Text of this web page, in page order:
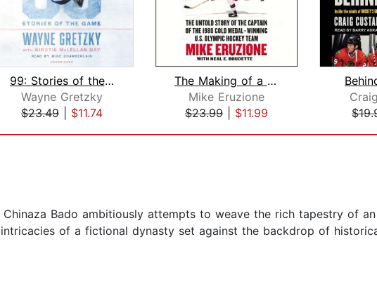
99: Stories of the Game
Wayne Gretzky
$23.49
$11.74
The Making of a Miracle
Mike Eruzione
$23.99
$11.99
Bado ambitiously attempts to weave the rich tapestry of
of a fictional dynasty set against the backdrop of